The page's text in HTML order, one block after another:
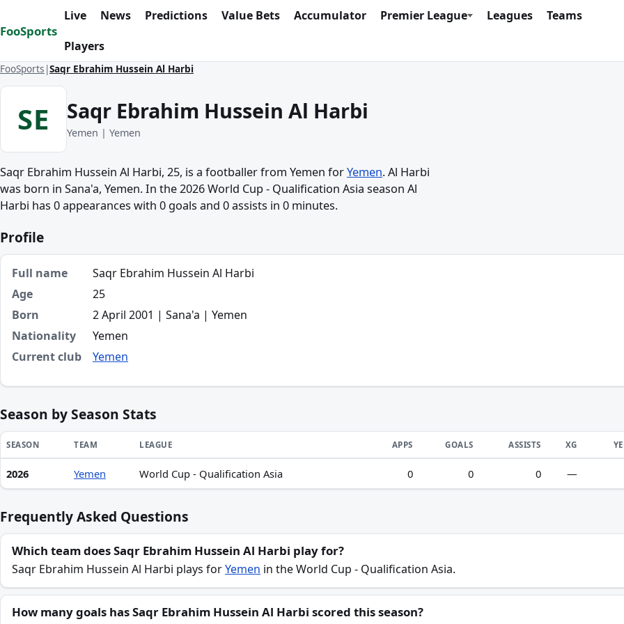
Skip to content
FooSports
Live News Predictions Value Bets Accumulator Premier League Leagues
Teams
Players
FooSports Saqr Ebrahim Hussein Al Harbi
SE Saqr Ebrahim Hussein Al Harbi
Yemen | Yemen
Saqr Ebrahim Hussein Al Harbi, 25, is a footballer from Yemen forYemen. Al Harbi
was born in Sana'a, Yemen. In the 2026 World Cup - Qualification Asia season Al
Harbi has 0 appearances with 0 goals and 0 assists in 0 minutes.
Profile
Full name
Saqr Ebrahim Hussein Al Harbi
Age
25
Born
2 April 2001 | Sana'a | Yemen
Nationality
Yemen
Current club
Yemen
Season by Season Stats
Season statistics for Saqr Ebrahim Hussein Al Harbi
SEASON TEAM LEAGUE APPS GOALS ASSISTS XG
2026 Yemen World Cup - Qualification Asia 0 0 0 —
Frequently Asked Questions
Which team does Saqr Ebrahim Hussein Al Harbi play for?
Saqr Ebrahim Hussein Al Harbi plays forYemen in the World Cup - Qualification Asia.
How many goals has Saqr Ebrahim Hussein Al Harbi scored this season?